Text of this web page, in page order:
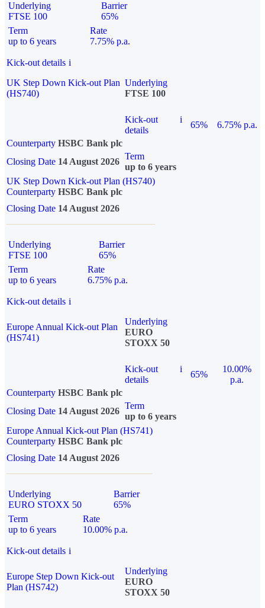
Underlying
FTSE 100
Barrier
65%
Term
up to 6 years
Rate
7.75% p.a.
Kick-out details i
UK Step Down Kick-out Plan
(HS740)
Underlying
FTSE 100
Kick-out
details
i
65%
6.75% p.a.
Counterparty HSBC Bank plc
Closing Date 14 August 2026
Term
up to 6 years
UK Step Down Kick-out Plan (HS740)
Counterparty HSBC Bank plc
Closing Date 14 August 2026
Underlying
FTSE 100
Barrier
65%
Term
up to 6 years
Rate
6.75% p.a.
Kick-out details i
Europe Annual Kick-out Plan
(HS741)
Underlying
EURO
STOXX 50
Kick-out
details
i
65%
10.00%
p.a.
Counterparty HSBC Bank plc
Closing Date 14 August 2026
Term
up to 6 years
Europe Annual Kick-out Plan (HS741)
Counterparty HSBC Bank plc
Closing Date 14 August 2026
Underlying
EURO STOXX 50
Barrier
65%
Term
up to 6 years
Rate
10.00% p.a.
Kick-out details i
Europe Step Down Kick-out
Plan (HS742)
Underlying
EURO
STOXX 50